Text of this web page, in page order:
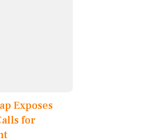
Exposes
for